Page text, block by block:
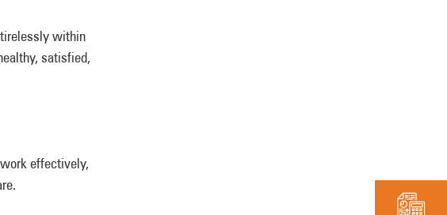
within
satisfied,
effectively,